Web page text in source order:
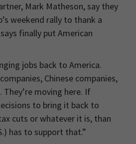
Mark Matheson, say they
weekend rally to thank a
finally put American
jobs back to America.
Chinese companies,
They’re moving here. If
to bring it back to
cuts or whatever it is, than
has to support that.”